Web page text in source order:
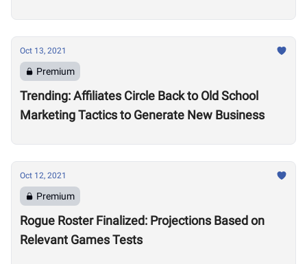
Oct 13, 2021
Premium
Trending: Affiliates Circle Back to Old School
Marketing Tactics to Generate New Business
Oct 12, 2021
Premium
Rogue Roster Finalized: Projections Based on
Relevant Games Tests